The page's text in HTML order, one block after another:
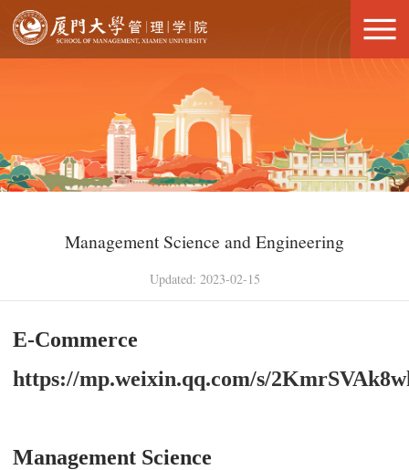
Management Science and Engineering
Updated: 2023-02-15
E-Commerce
https://mp.weixin.qq.com/s/
Management Science